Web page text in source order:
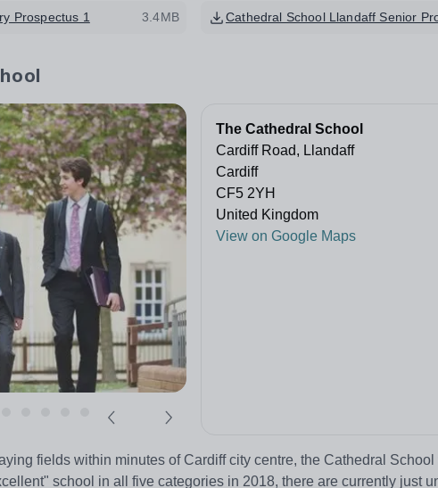
Prospectus 1 3.4MB Cathedral School Llandaff Senior
The Cathedral School
Cardiff Road, Llandaff
Cardiff
CF5 2YH
United Kingdom
View on Google Maps
fields within minutes of Cardiff city centre, the Cathedral
school in all five categories in 2018, there are currently just